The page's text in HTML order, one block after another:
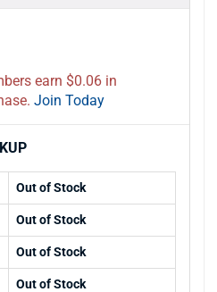
earn $0.06 in
Join Today
Out of Stock
Out of Stock
Out of Stock
Out of Stock